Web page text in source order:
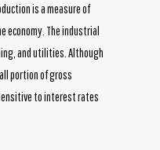
is a measure of
economy. The industrial
and utilities. Although
portion of gross
to interest rates